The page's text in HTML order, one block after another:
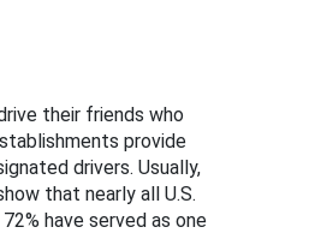
their friends who
provide
drivers. Usually,
that nearly all U.S.
have served as one